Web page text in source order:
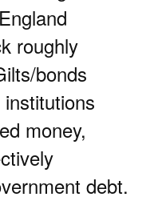
roughly
bonds
money,
debt.